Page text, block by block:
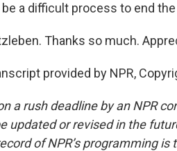
a difficult process to end the
Thanks so much.
provided by NPR,
a rush deadline by an NPR
updated or revised in the
of NPR’s programming is